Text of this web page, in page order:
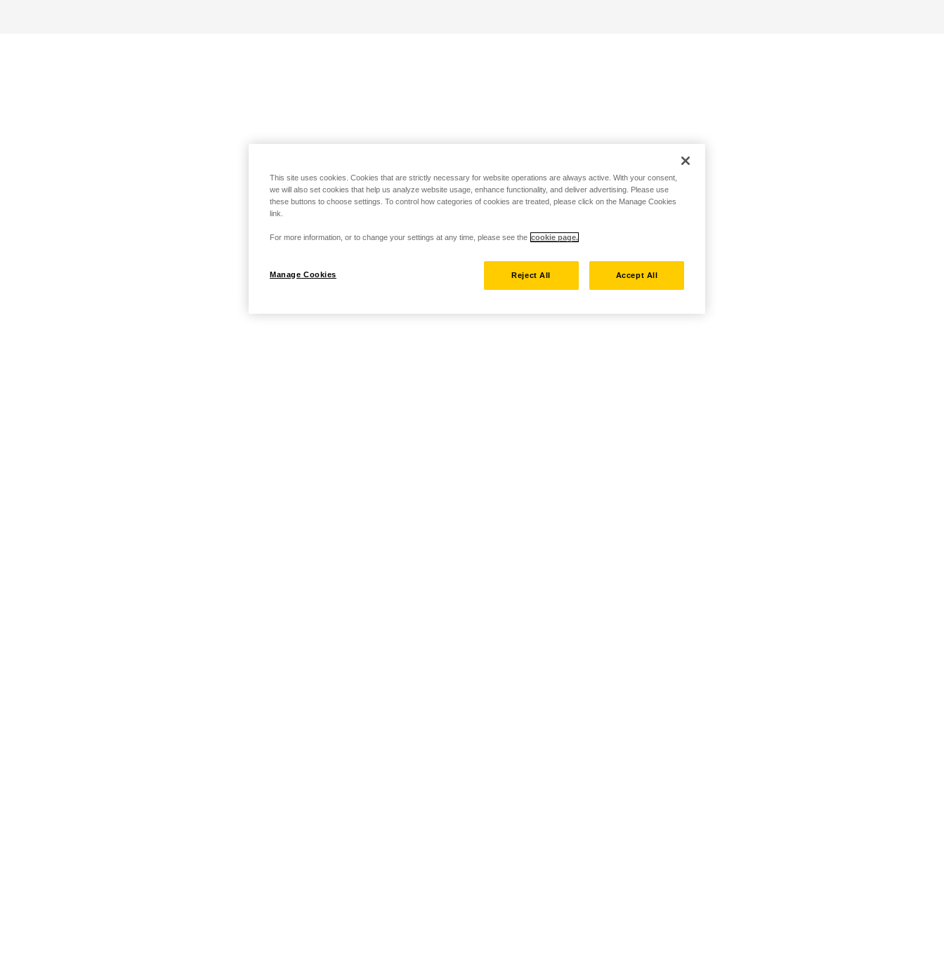
This site uses cookies. Cookies that are strictly necessary for website operations are always active. With your consent,
we will also set cookies that help us analyze website usage, enhance functionality, and deliver advertising. Please use
these buttons to choose settings. To control how categories of cookies are treated, please click on the Manage Cookies
link.
For more information, or to change your settings at any time, please see the cookie page.
Manage Cookies Reject All Accept All